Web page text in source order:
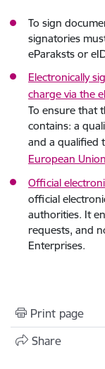
To sign
signatories
eParaksts or
Electronically
charge via the
To ensure that
contains: a
and a qualified
European Union
Official
official
authorities. It
requests, and
Enterprises.
Print page
Share